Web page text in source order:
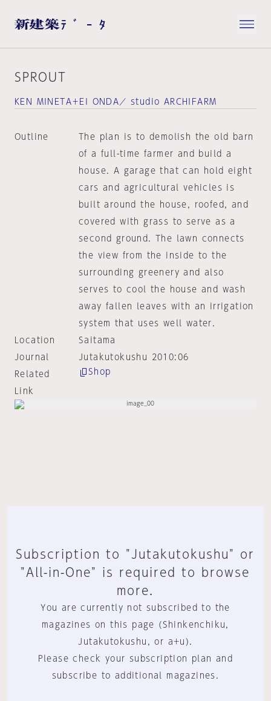
SPROUT
KEN MINETA＋EI ONDA／ studio ARCHIFARM
Outline
The plan is to demolish the old barn
of a full-time farmer and build a
house. A garage that can hold eight
cars and agricultural vehicles is
built around the house, roofed, and
covered with grass to serve as a
second ground. The lawn connects
the view from the inside to the
surrounding greenery and also
serves to cool the house and wash
away fallen leaves with an irrigation
system that uses well water.
Location
Saitama
Journal
Jutakutokushu 2010:06
Related
Link
Shop
Subscription to "Jutakutokushu" or
"All-in-One" is required to browse
more.
You are currently not subscribed to the
magazines on this page (Shinkenchiku,
Jutakutokushu, or a+u).
Please check your subscription plan and
subscribe to additional magazines.